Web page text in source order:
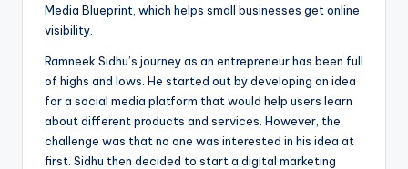
Media Blueprint, which helps small businesses get online
visibility.
Ramneek Sidhu’s journey as an entrepreneur has been full
of highs and lows. He started out by developing an idea
for a social media platform that would help users learn
about different products and services. However, the
challenge was that no one was interested in his idea at
first. Sidhu then decided to start a digital marketing